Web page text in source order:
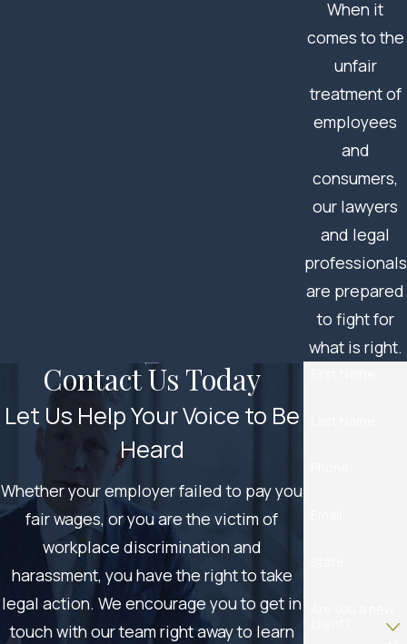
We genuinely care about the people we serve. As your
legal team, we will do everything possible to achieve the
Contact Us Today
Let Us Help Your Voice to Be
Heard
Whether your employer failed to pay you
fair wages, or you are the victim of
workplace discrimination and
harassment, you have the right to take
legal action. We encourage you to get in
touch with our team right away to learn
When it
comes to the
unfair
treatment of
employees
and
consumers,
our lawyers
and legal
professionals
are prepared
to fight for
what is right.